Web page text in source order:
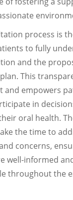
process is
to fully
and the
This
and empowers
in
oral health.
the time to
concerns,
well-informed
throughout the